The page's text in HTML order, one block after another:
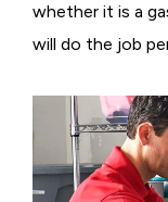
whether it is a
will do the job